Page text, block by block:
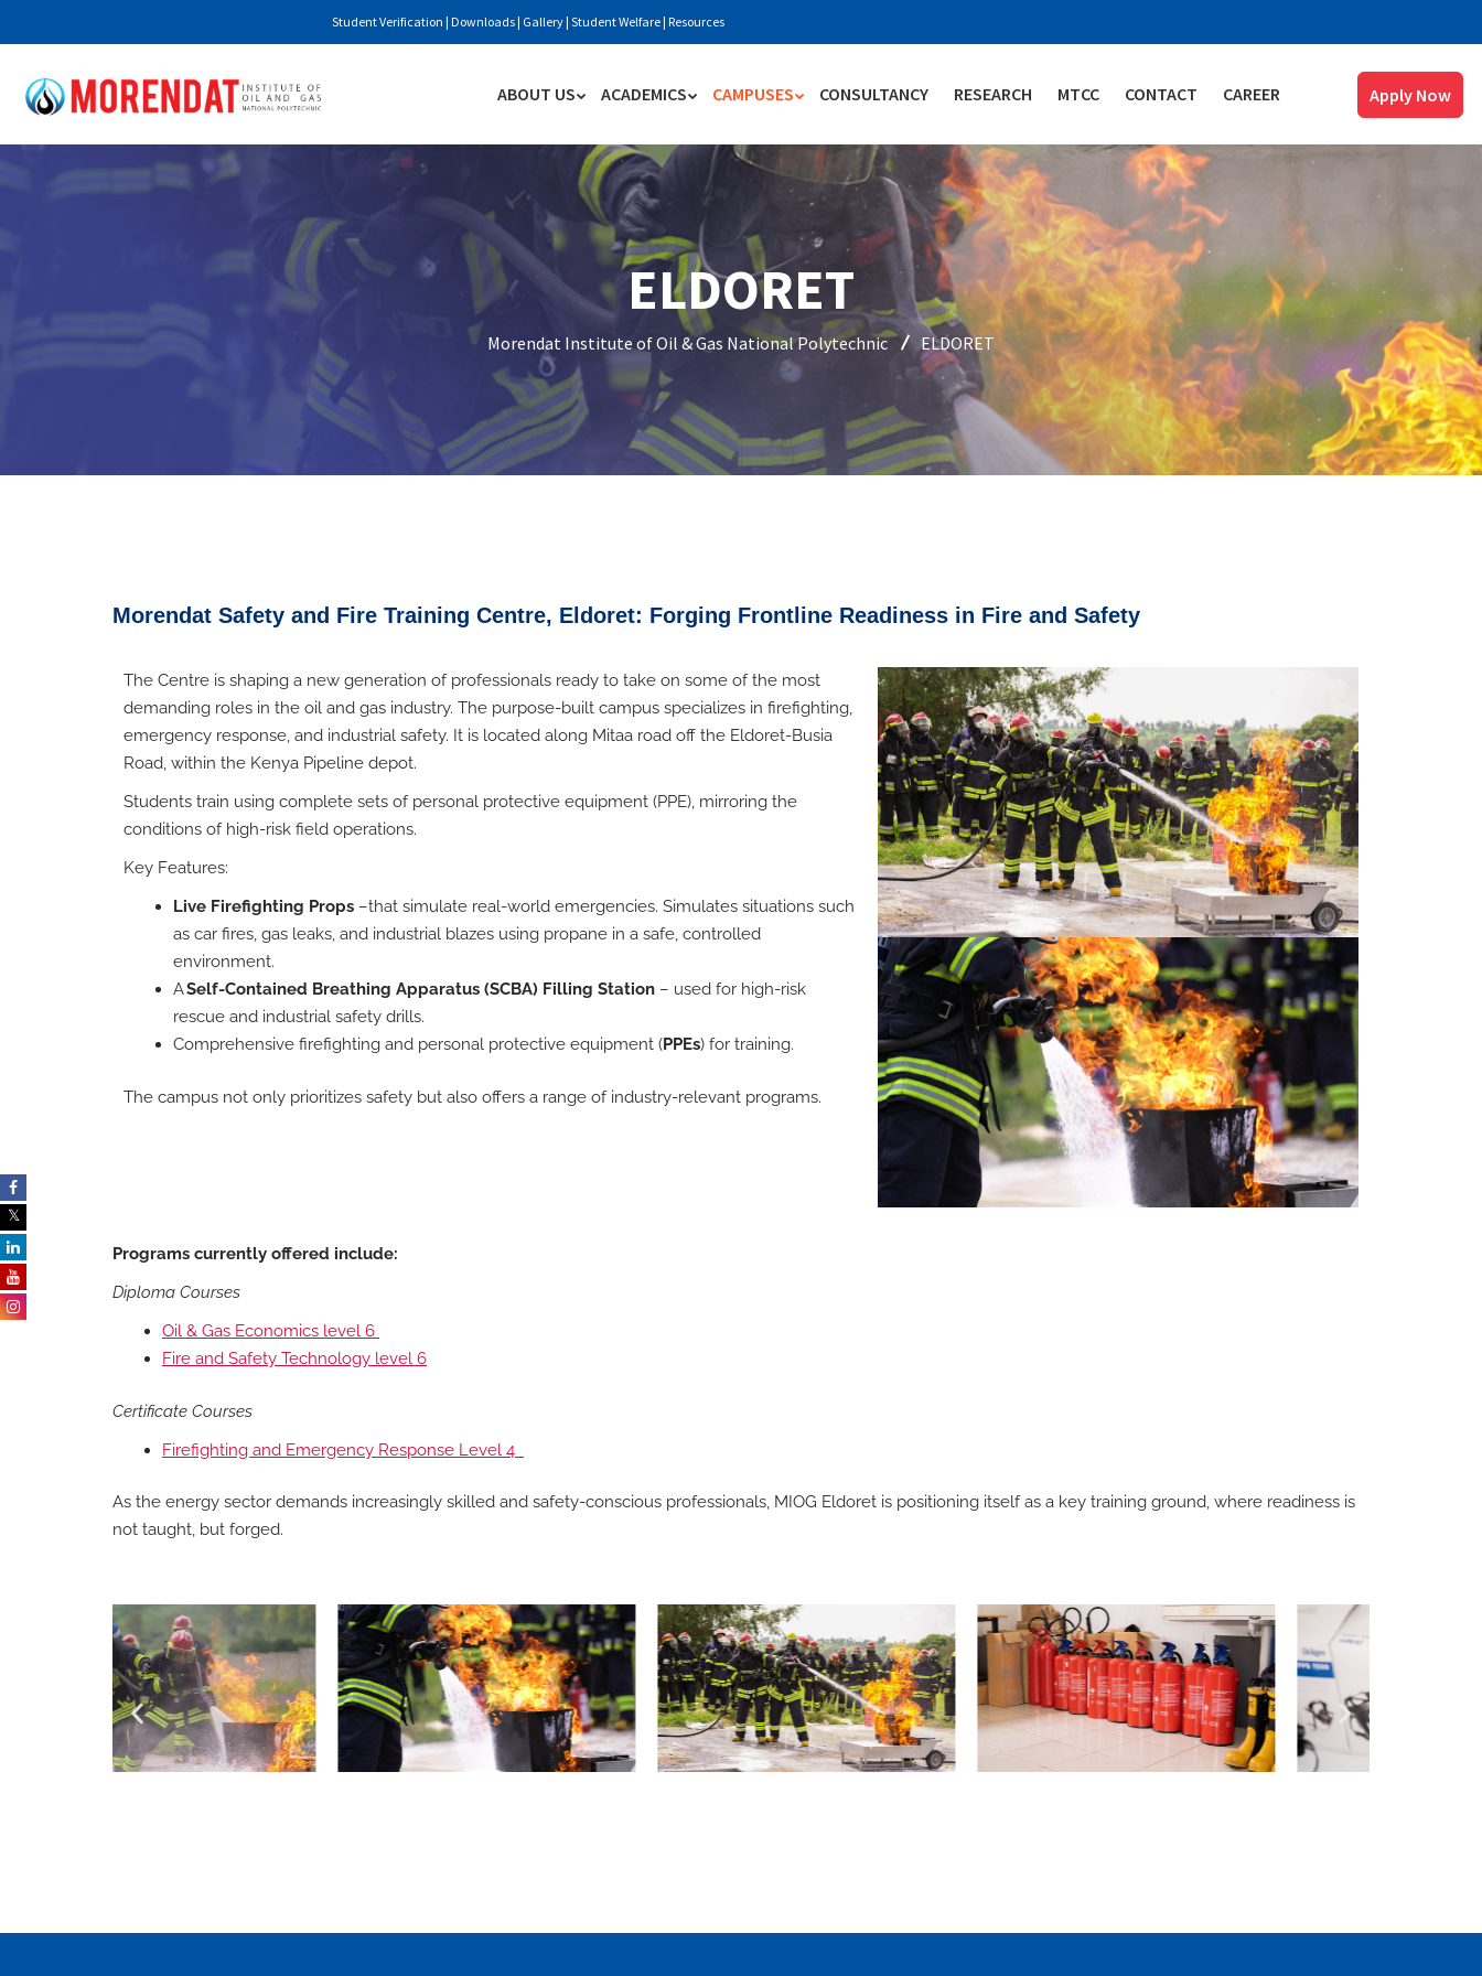
Student Verification | Downloads| Gallery| Student Welfare| Resources
ABOUT US ACADEMICS CAMPUSES CONSULTANCY RESEARCH MTCC CONTACT CAREER Apply Now
ELDORET
Morendat Institute of Oil & Gas National Polytechnic ELDORET
Morendat Safety and Fire Training Centre, Eldoret: Forging Frontline Readiness in Fire and Safety
The Centre is shaping a new generation of professionals ready to take on some of the most
demanding roles in the oil and gas industry. The purpose-built campus specializes in firefighting,
emergency response, and industrial safety. It is located along Mitaa road off the Eldoret-Busia
Road, within the Kenya Pipeline depot.
Students train using complete sets of personal protective equipment (PPE), mirroring the
conditions of high-risk field operations.
Key Features:
Live Firefighting Props –that simulate real-world emergencies. Simulates situations such
as car fires, gas leaks, and industrial blazes using propane in a safe, controlled
environment.
ASelf-Contained Breathing Apparatus (SCBA) Filling Station – used for high-risk
rescue and industrial safety drills.
Comprehensive firefighting and personal protective equipment (PPEs) for training.
The campus not only prioritizes safety but also offers a range of industry-relevant programs.
Programs currently offered include:
Diploma Courses
Oil & Gas Economics level 6
Fire and Safety Technology level 6
Certificate Courses
Firefighting and Emergency Response Level 4
As the energy sector demands increasingly skilled and safety-conscious professionals, MIOG Eldoret is positioning itself as a key training ground, where readiness is
not taught, but forged.